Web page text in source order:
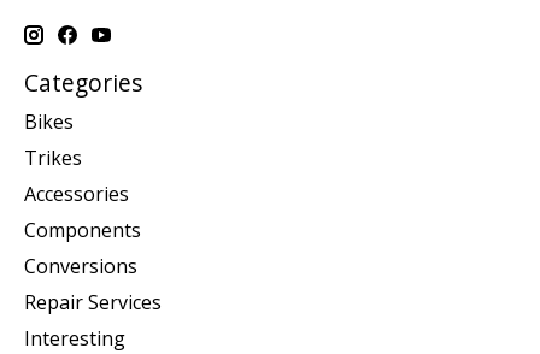
Categories
Bikes
Trikes
Accessories
Components
Conversions
Repair Services
Interesting